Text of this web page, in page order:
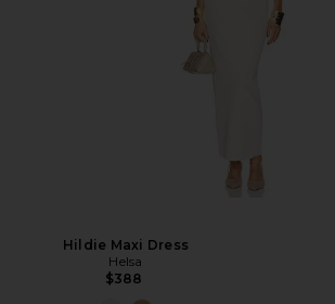
Hildie Maxi Dress
Helsa
$388